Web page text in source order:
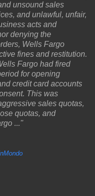
unsound sales
and unlawful, unfair,
acts and
denying the
Wells Fargo
fines and restitution.
Fargo had fired
for opening
credit card accounts
This was
sales quotas,
quotas, and
..."